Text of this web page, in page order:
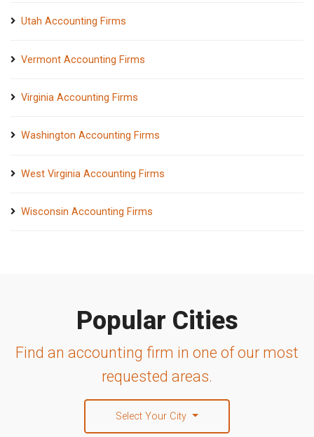
Utah Accounting Firms
Vermont Accounting Firms
Virginia Accounting Firms
Washington Accounting Firms
West Virginia Accounting Firms
Wisconsin Accounting Firms
Popular Cities
Find an accounting firm in one of our most
requested areas.
Select Your City